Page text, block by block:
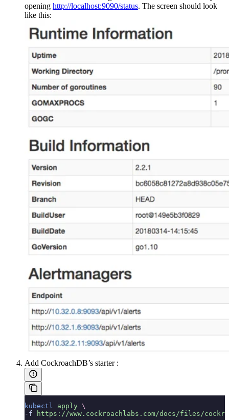
opening http://localhost:9090/status. The screen should look
like this:
Add CockroachDB’s starter :
kubectl apply \
-f
https://www.cockroachlabs.com/docs/files/